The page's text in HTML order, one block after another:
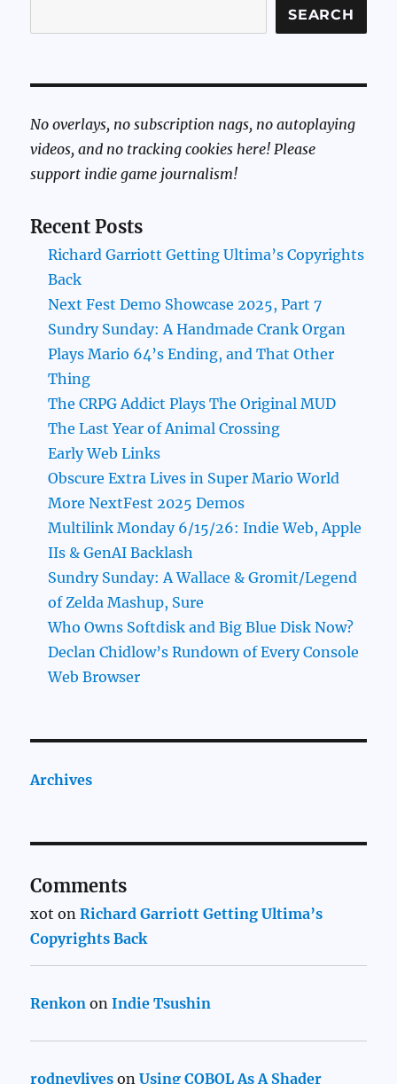
SEARCH
No overlays, no subscription nags, no autoplaying
videos, and no tracking cookies here! Please
support indie game journalism!
Recent Posts
Richard Garriott Getting Ultima’s Copyrights
Back
Next Fest Demo Showcase 2025, Part 7
Sundry Sunday: A Handmade Crank Organ
Plays Mario 64’s Ending, and That Other
Thing
The CRPG Addict Plays The Original MUD
The Last Year of Animal Crossing
Early Web Links
Obscure Extra Lives in Super Mario World
More NextFest 2025 Demos
Multilink Monday 6/15/26: Indie Web, Apple
IIs & GenAI Backlash
Sundry Sunday: A Wallace & Gromit/Legend
of Zelda Mashup, Sure
Who Owns Softdisk and Big Blue Disk Now?
Declan Chidlow’s Rundown of Every Console
Web Browser
Archives
Comments
xot onRichard Garriott Getting Ultima’s
Copyrights Back
Renkon onIndie Tsushin
rodneylives onUsing COBOL As A Shader